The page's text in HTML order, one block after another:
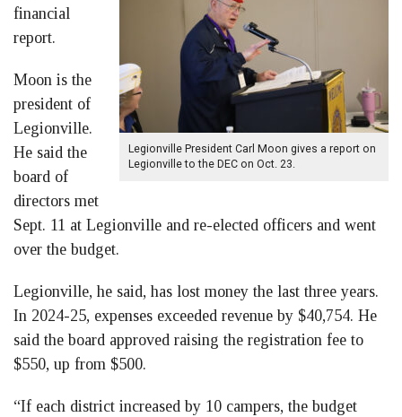
Legionville President Carl Moon gives a report on
Legionville to the DEC on Oct. 23.
financial
report.
Moon is the
president of
Legionville.
He said the
board of
directors met
Sept. 11 at Legionville and re-elected officers and went
over the budget.
Legionville, he said, has lost money the last three years.
In 2024-25, expenses exceeded revenue by $40,754. He
said the board approved raising the registration fee to
$550, up from $500.
“If each district increased by 10 campers, the budget